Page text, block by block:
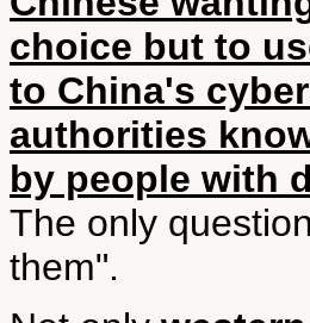
choice but to
to China's
authorities
by people with
The only
them".